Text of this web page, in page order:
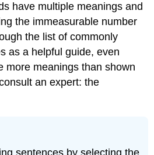
have multiple meanings and
the immeasurable number
the list of commonly
as a helpful guide, even
more meanings than shown
an expert: the